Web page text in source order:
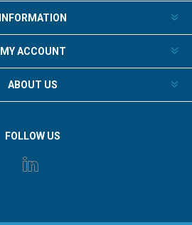
INFORMATION
MY ACCOUNT
ABOUT US
FOLLOW US